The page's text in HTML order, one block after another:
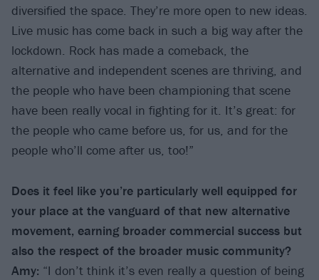
diversified the space. They’re more open to new ideas.
Live music has come back in such a big way after the
lockdown. Rock has made a comeback, the
alternative and independent scenes are thriving, and
the people who have been championing that scene
have been really vocal in fighting for it. It’s great: for
the people who came before us, for us, and for the
people who’ll come after us, too!”
Does it feel like you’re particularly well equipped for
your place at the vanguard of that new alternative
movement, earning broader commercial success but
also the respect of the broader music community?
Amy: “I don’t think it’s even really a question of being